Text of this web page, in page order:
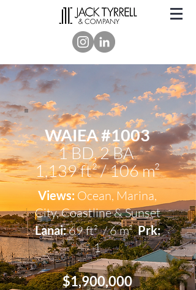
WAIEA #1003
1 BD, 2 BA
1,139 ft² / 106 m²
Views:Ocean, Marina,
City, Coastline & Sunset
Lanai:69 ft² / 6 m² Prk:
1
$1,900,000